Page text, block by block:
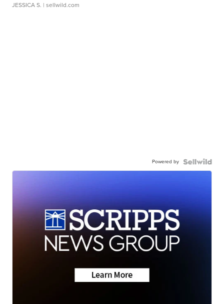
JESSICA S. | sellwild.com
Powered by